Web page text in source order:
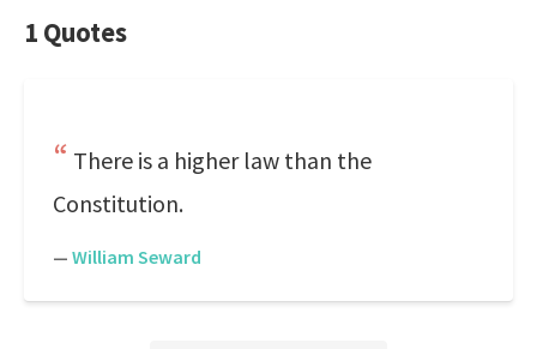
1 Quotes
There is a higher law than the
Constitution.
— William Seward